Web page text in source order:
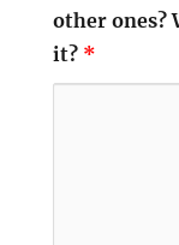
other ones?
it? *